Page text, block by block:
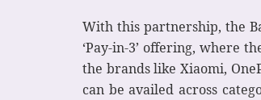
With this partnership, the
‘Pay-in-3’ offering, where
the brands like Xiaomi,
can be availed across